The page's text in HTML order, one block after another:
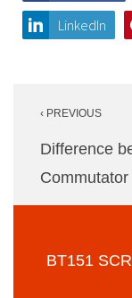
LinkedIn
navigation
‹ PREVIOUS
Difference
Commutator
BT151